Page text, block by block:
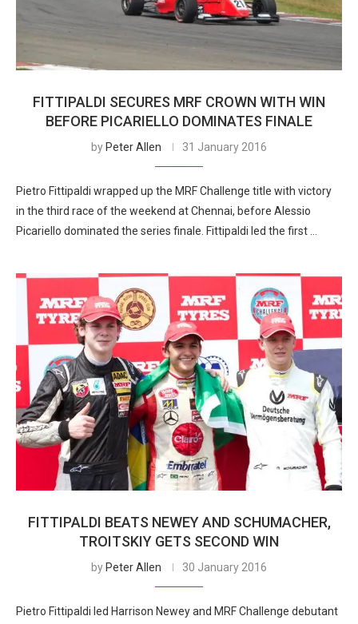
FITTIPALDI SECURES MRF CROWN WITH WIN
BEFORE PICARIELLO DOMINATES FINALE
by Peter Allen 31 January 2016
Pietro Fittipaldi wrapped up the MRF Challenge title with victory
in the third race of the weekend at Chennai, before Alessio
Picariello dominated the series finale. Fittipaldi led the first …
FITTIPALDI BEATS NEWEY AND SCHUMACHER,
TROITSKIY GETS SECOND WIN
by Peter Allen 30 January 2016
Pietro Fittipaldi led Harrison Newey and MRF Challenge debutant